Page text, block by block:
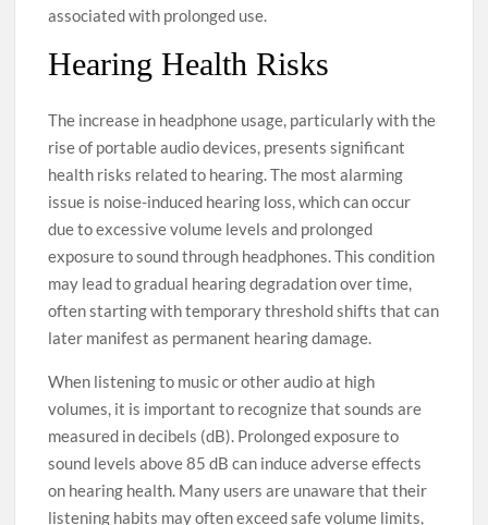
associated with prolonged use.
Hearing Health Risks
The increase in headphone usage, particularly with the
rise of portable audio devices, presents significant
health risks related to hearing. The most alarming
issue is noise-induced hearing loss, which can occur
due to excessive volume levels and prolonged
exposure to sound through headphones. This condition
may lead to gradual hearing degradation over time,
often starting with temporary threshold shifts that can
later manifest as permanent hearing damage.
When listening to music or other audio at high
volumes, it is important to recognize that sounds are
measured in decibels (dB). Prolonged exposure to
sound levels above 85 dB can induce adverse effects
on hearing health. Many users are unaware that their
listening habits may often exceed safe volume limits,